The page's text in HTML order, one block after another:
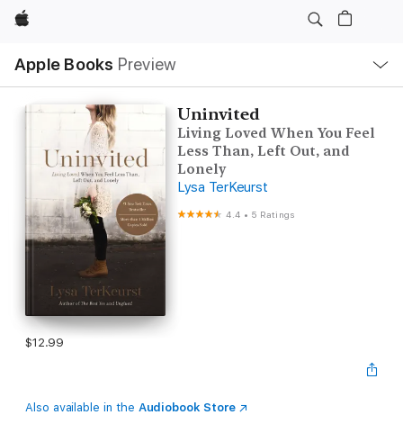
Apple
Apple Books Preview
Nav
Open
Menu
Uninvited
Living Loved When You Feel
Less Than, Left Out, and
Lonely
Lysa TerKeurst
4.4 • 5 Ratings
$12.99
Also available in the Audiobook Store